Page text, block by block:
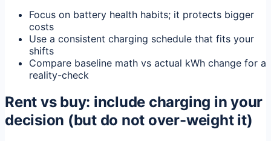
Focus on battery health habits; it protects bigger
costs
Use a consistent charging schedule that fits your
shifts
Compare baseline math vs actual kWh change for a
reality-check
Rent vs buy: include charging in your
decision (but do not over-weight it)